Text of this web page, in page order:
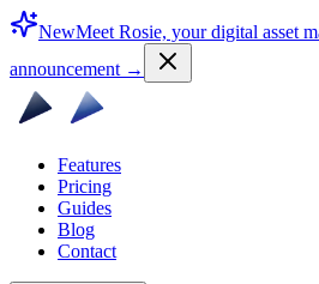
NewMeet Rosie, your digital asset
announcement →
Features
Pricing
Guides
Blog
Contact